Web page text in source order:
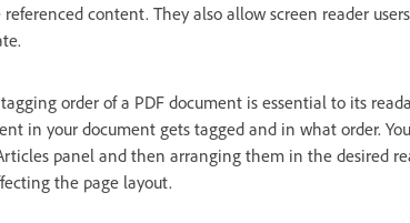
content. They also allow screen reader
order of a PDF document is essential to its
in your document gets tagged and in what order.
panel and then arranging them in the desired
the page layout.